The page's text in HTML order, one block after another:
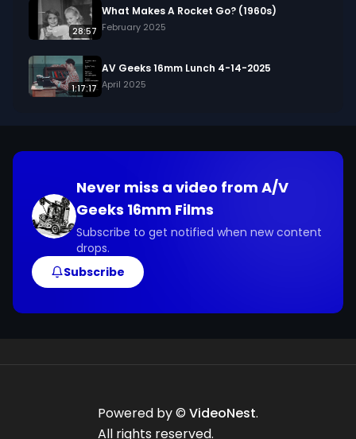
28:57
What Makes A Rocket Go? (1960s)
February 2025
1:17:17
AV Geeks 16mm Lunch 4-14-2025
April 2025
Never miss a video from A/V
Geeks 16mm Films
Subscribe to get notified when new content
drops.
Subscribe
Powered by © VideoNest.
All rights reserved.